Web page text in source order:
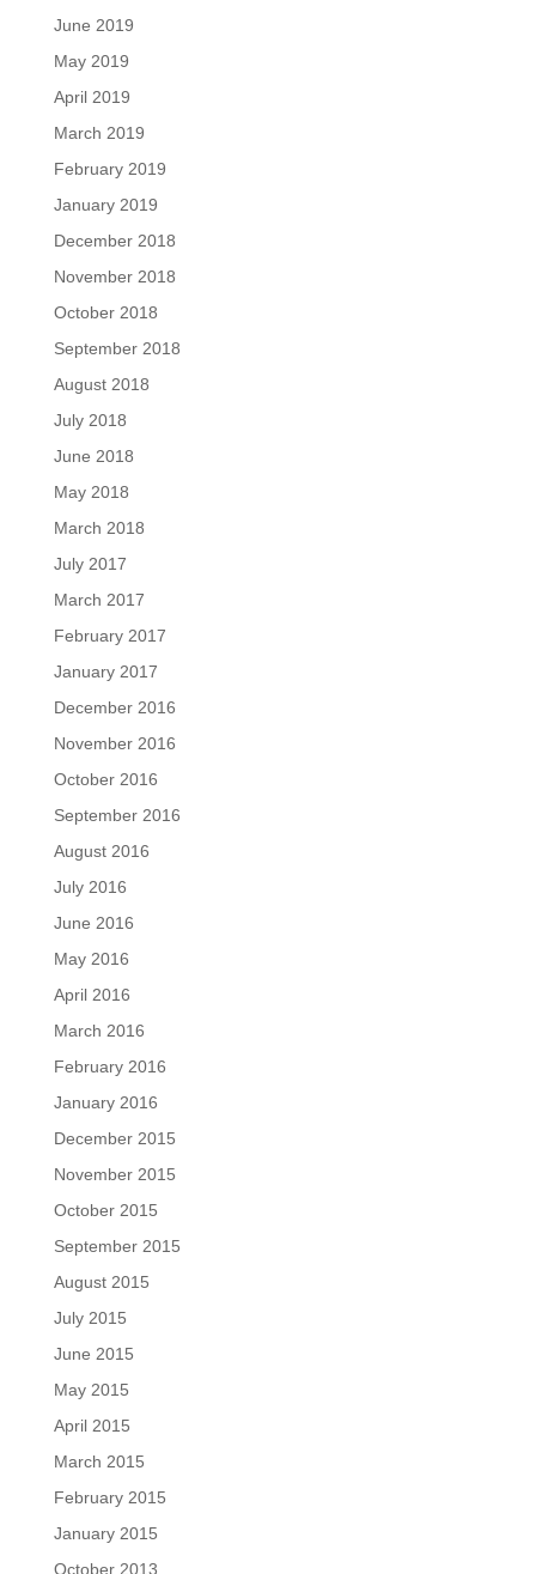
June 2019
May 2019
April 2019
March 2019
February 2019
January 2019
December 2018
November 2018
October 2018
September 2018
August 2018
July 2018
June 2018
May 2018
March 2018
July 2017
March 2017
February 2017
January 2017
December 2016
November 2016
October 2016
September 2016
August 2016
July 2016
June 2016
May 2016
April 2016
March 2016
February 2016
January 2016
December 2015
November 2015
October 2015
September 2015
August 2015
July 2015
June 2015
May 2015
April 2015
March 2015
February 2015
January 2015
October 2013